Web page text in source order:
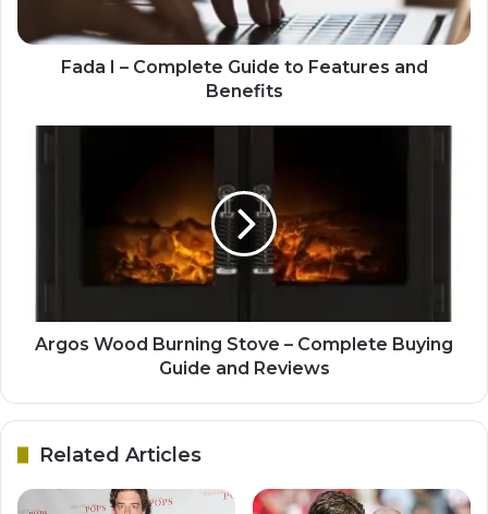
Fada I – Complete Guide to Features and
Benefits
Argos Wood Burning Stove – Complete Buying
Guide and Reviews
Related Articles